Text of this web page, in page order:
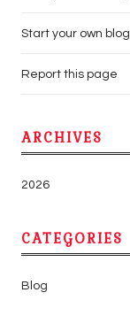
Start your own blog
Report this page
ARCHIVES
2026
CATEGORIES
Blog